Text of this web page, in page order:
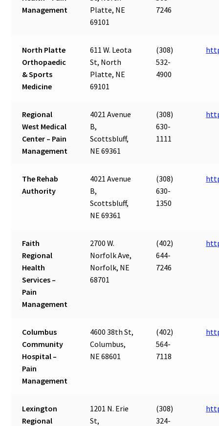
Management
Platte, NE
69101
7246
North Platte
Orthopaedic
& Sports
Medicine
611 W. Leota
St, North
Platte, NE
69101
(308)
532-
4900
Regional
West Medical
Center – Pain
Management
4021 Avenue
B,
Scottsbluff,
NE 69361
(308)
630-
1111
The Rehab
Authority
4021 Avenue
B,
Scottsbluff,
NE 69361
(308)
630-
1350
Faith
Regional
Health
Services –
Pain
Management
2700 W.
Norfolk Ave,
Norfolk, NE
68701
(402)
644-
7246
Columbus
Community
Hospital –
Pain
Management
4600 38th St,
Columbus,
NE 68601
(402)
564-
7118
Lexington
Regional
1201 N. Erie
St,
(308)
324-